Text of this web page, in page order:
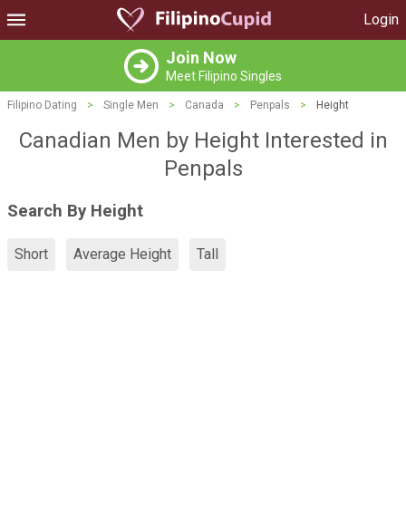
Login
Join Now
Meet Filipino Singles
Filipino Dating > Single Men > Canada > Penpals > Height
Canadian Men by Height Interested in
Penpals
Search By Height
Short Average Height Tall